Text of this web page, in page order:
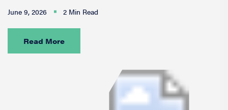
June 9, 2026 2 Min Read
Read More